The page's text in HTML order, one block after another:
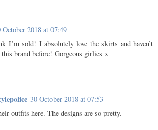
October 2018 at 07:49
I’m sold! I absolutely love the skirts and haven’t
this brand before! Gorgeous girlies x
30 October 2018 at 07:53
outfits here. The designs are so pretty.